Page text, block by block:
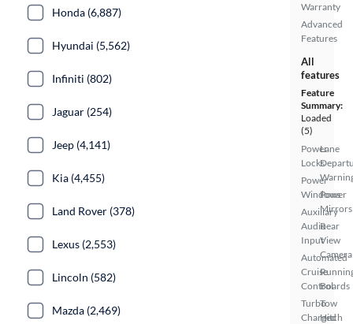
Warranty
Advanced
Features
All
features
Feature
Summary:
Loaded
(5)
Power
Locks
Power
Windows
Auxiliary
Audio
Input
Automated
Cruise
Control
Turbo
Charged
Lane
Power
Mirrors
Rear
View
Camera
Boards
Tow
Hitch
Honda (6,887)
Hyundai (5,562)
Infiniti (802)
Jaguar (254)
Jeep (4,141)
Kia (4,455)
Land Rover (378)
Lexus (2,553)
Lincoln (582)
Mazda (2,469)